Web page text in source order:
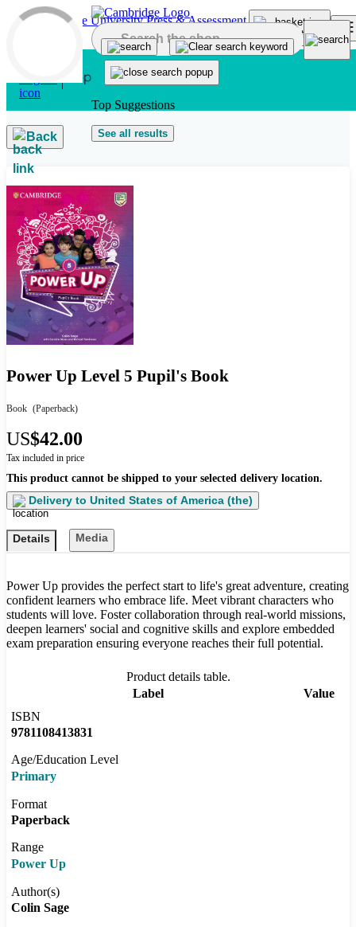
Skip to main content
Top Suggestions
See all results
Back
Power Up Level 5 Pupil's Book
Book (Paperback)
US$42.00
Tax included in price
This product cannot be shipped to your selected delivery location.
Delivery to United States of America (the)
Details Media
Power Up provides the perfect start to life's great adventure, creating
confident learners who embrace life. Meet vibrant characters who
students will love. Foster collaboration through real-world missions,
deepen learners' social and cognitive skills and explore embedded
exam preparation ensuring everyone reaches their full potential.
Product details table.
Label
Value
ISBN
9781108413831
Age/Education Level
Primary
Format
Paperback
Range
Power Up
Author(s)
Colin Sage